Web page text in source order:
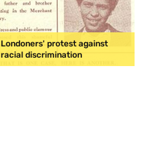
Londoners' protest against
racial discrimination